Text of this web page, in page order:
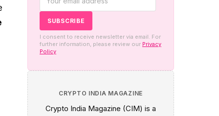
I consent to receive newsletter via email. For
further information, please review our Privacy
Policy
CRYPTO INDIA MAGAZINE
Crypto India Magazine (CIM) is a